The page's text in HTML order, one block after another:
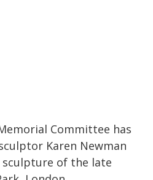
Committee has
Karen Newman
sculpture of the late